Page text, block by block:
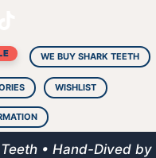
WE BUY SHARK TEETH
WISHLIST
• Hand-Dived by